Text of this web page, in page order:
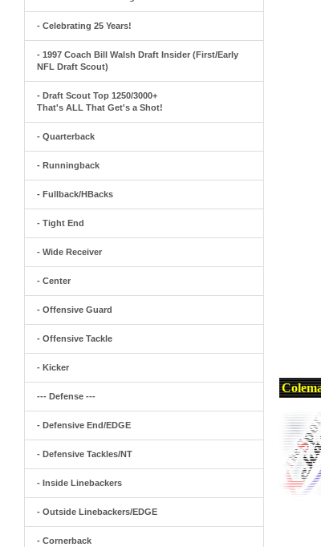
- Celebrating 25 Years!
- 1997 Coach Bill Walsh Draft Insider (First/Early
NFL Draft Scout)
- Draft Scout Top 1250/3000+
That's ALL That Get's a Shot!
- Quarterback
- Runningback
- Fullback/HBacks
- Tight End
- Wide Receiver
- Center
- Offensive Guard
- Offensive Tackle
- Kicker
--- Defense ---
- Defensive End/EDGE
- Defensive Tackles/NT
- Inside Linebackers
- Outside Linebackers/EDGE
- Cornerback